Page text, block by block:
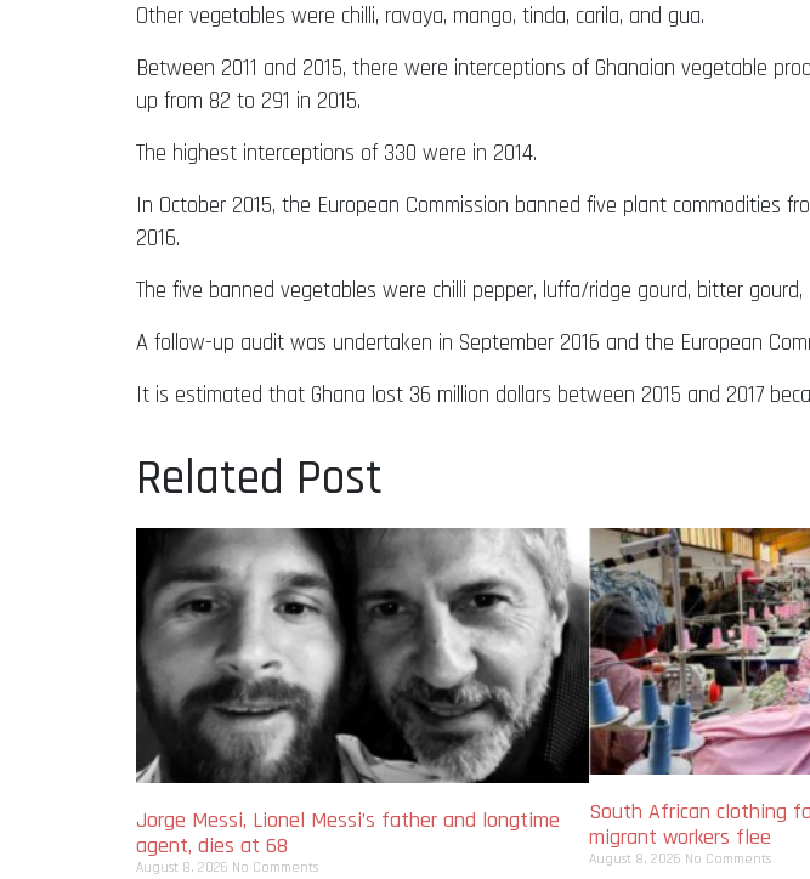
Other vegetables were chilli, ravaya, mango, tinda, carila, and gua.
Between 2011 and 2015, there were interceptions of Ghanaian vegetable
up from 82 to 291 in 2015.
The highest interceptions of 330 were in 2014.
In October 2015, the European Commission banned five plant commodities
2016.
The five banned vegetables were chilli pepper, luffa/ridge gourd, bitter
A follow-up audit was undertaken in September 2016 and the European
It is estimated that Ghana lost 36 million dollars between 2015 and 2017
Related Post
Jorge Messi, Lionel Messi’s father and longtime
agent, dies at 68
August 8, 2026 No Comments
South African clothing
migrant workers flee
August 8, 2026 No Comments